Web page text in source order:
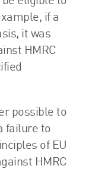
if a
it was
HMRC
possible to
failure to
of EU
HMRC